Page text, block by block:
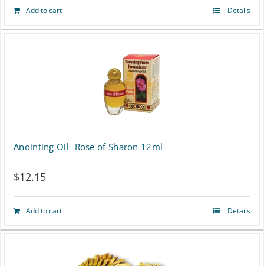
Add to cart Details
Anointing Oil- Rose of Sharon 12ml
$12.15
Add to cart Details